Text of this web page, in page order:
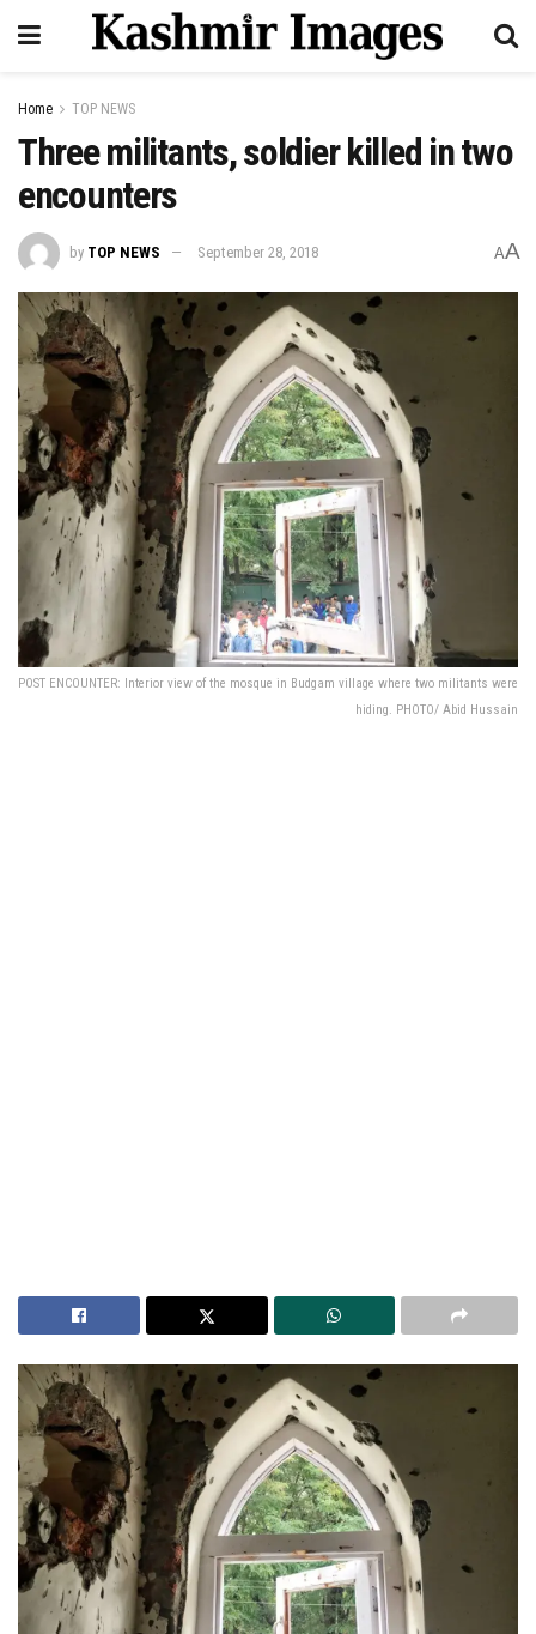
Home TOP NEWS
Three militants, soldier killed in two
encounters
by TOP NEWS September 28, 2018 AA
POST ENCOUNTER: Interior view of the mosque in Budgam village where two militants were
hiding. PHOTO/ Abid Hussain